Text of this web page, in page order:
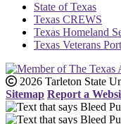
State of Texas
Texas CREWS
Texas Homeland
Texas Veterans
2026 Tarleton State
Sitemap Report a